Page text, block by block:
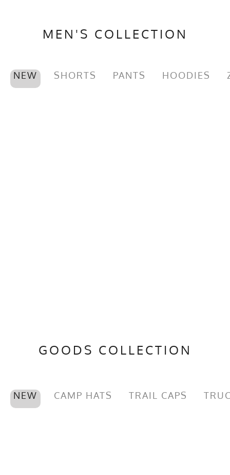
MEN'S COLLECTION
NEW SHORTS PANTS HOODIES
GOODS COLLECTION
NEW CAMP HATS TRAIL CAPS